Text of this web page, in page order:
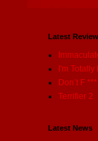
Latest
I'm Totally
Don’t F
Terrifier 2
Latest News